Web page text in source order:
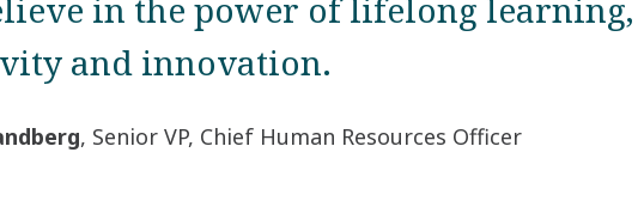
in the power of lifelong learning,
and innovation.
, Senior VP, Chief Human Resources Officer